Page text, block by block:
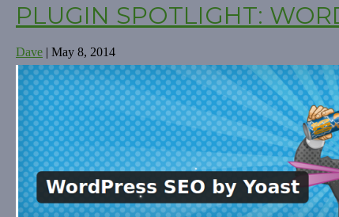
PLUGIN SPOTLIGHT:
Dave | May 8, 2014